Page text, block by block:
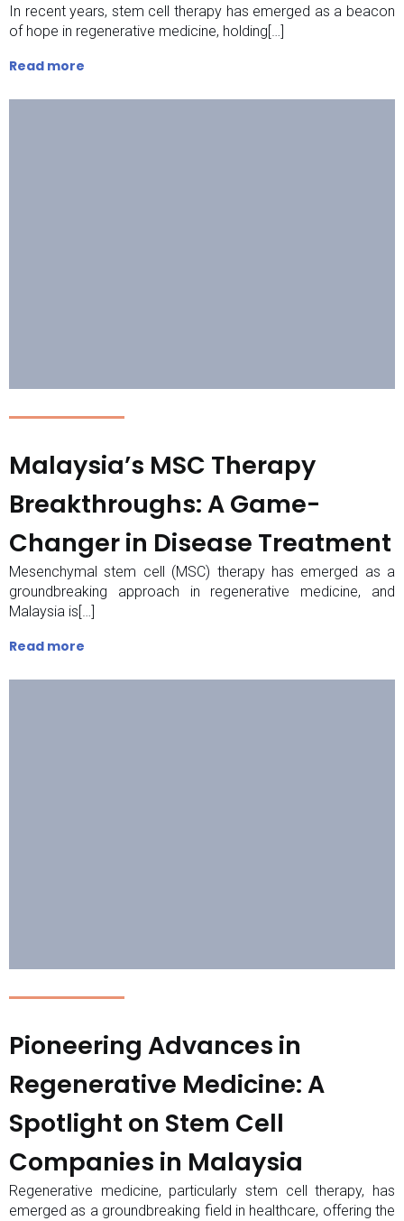
In recent years, stem cell therapy has emerged as a beacon
of hope in regenerative medicine, holding[…]
Read more
Malaysia’s MSC Therapy
Breakthroughs: A Game-
Changer in Disease Treatment
Mesenchymal stem cell (MSC) therapy has emerged as a
groundbreaking approach in regenerative medicine, and
Malaysia is[…]
Read more
Pioneering Advances in
Regenerative Medicine: A
Spotlight on Stem Cell
Companies in Malaysia
Regenerative medicine, particularly stem cell therapy, has
emerged as a groundbreaking field in healthcare, offering the